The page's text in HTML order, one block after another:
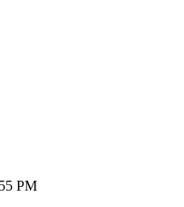
PM